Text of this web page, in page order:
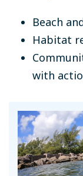
Beach
Habitat
with